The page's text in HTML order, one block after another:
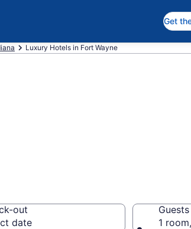
Get
Luxury Hotels in Fort Wayne
out
date
Guests
1